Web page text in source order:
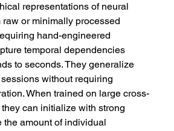
representations of neural
raw or minimally processed
hand-engineered
temporal dependencies
to seconds. They generalize
without requiring
When trained on large cross-
can initialize with strong
the amount of individual